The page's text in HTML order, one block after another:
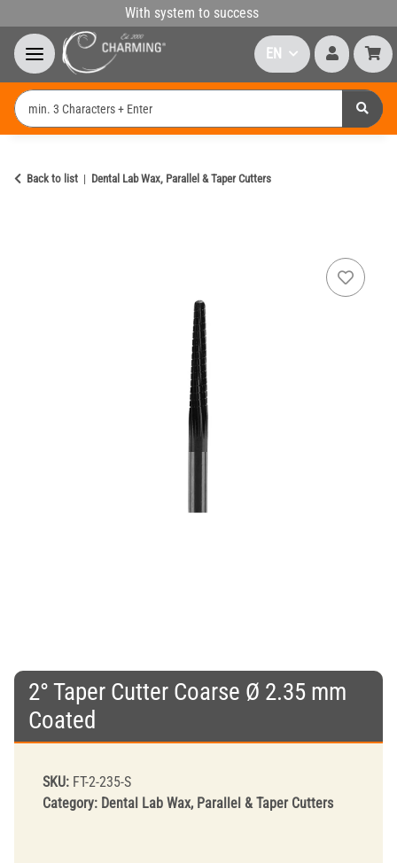
With system to success
EN
Back to list Dental Lab Wax, Parallel & Taper Cutters
2° Taper Cutter Coarse Ø 2.35 mm
Coated
SKU: FT-2-235-S
Category: Dental Lab Wax, Parallel & Taper Cutters